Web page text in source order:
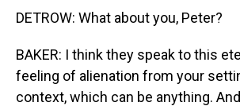
DETROW: What about you, Peter?
BAKER: I think they speak to this
feeling of alienation from your
context, which can be anything.